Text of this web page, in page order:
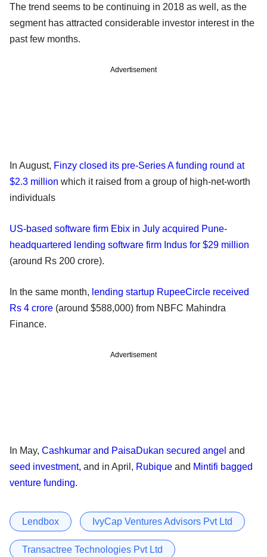
The trend seems to be continuing in 2018 as well, as the
segment has attracted considerable investor interest in the
past few months.
Advertisement
In August, Finzy closed its pre-Series A funding round at
$2.3 million which it raised from a group of high-net-worth
individuals
US-based software firm Ebix in July acquired Pune-
headquartered lending software firm Indus for $29 million
(around Rs 200 crore).
In the same month, lending startup RupeeCircle received
Rs 4 crore (around $588,000) from NBFC Mahindra
Finance.
Advertisement
In May, Cashkumar and PaisaDukan secured angel and
seed investment, and in April, Rubique and Mintifi bagged
venture funding.
Lendbox IvyCap Ventures Advisors Pvt Ltd
Transactree Technologies Pvt Ltd